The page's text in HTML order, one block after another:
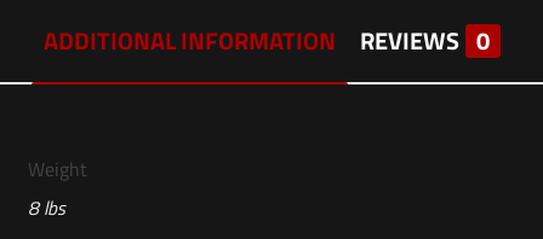
ADDITIONAL INFORMATION REVIEWS 0
Weight
8 lbs